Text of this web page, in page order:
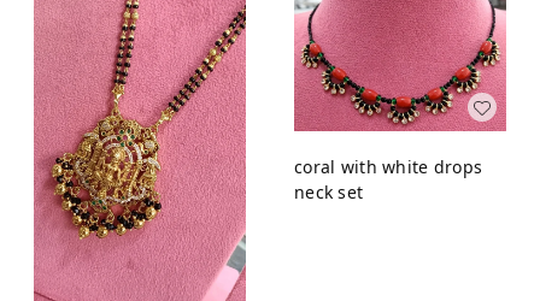
coral with white drops
neck set